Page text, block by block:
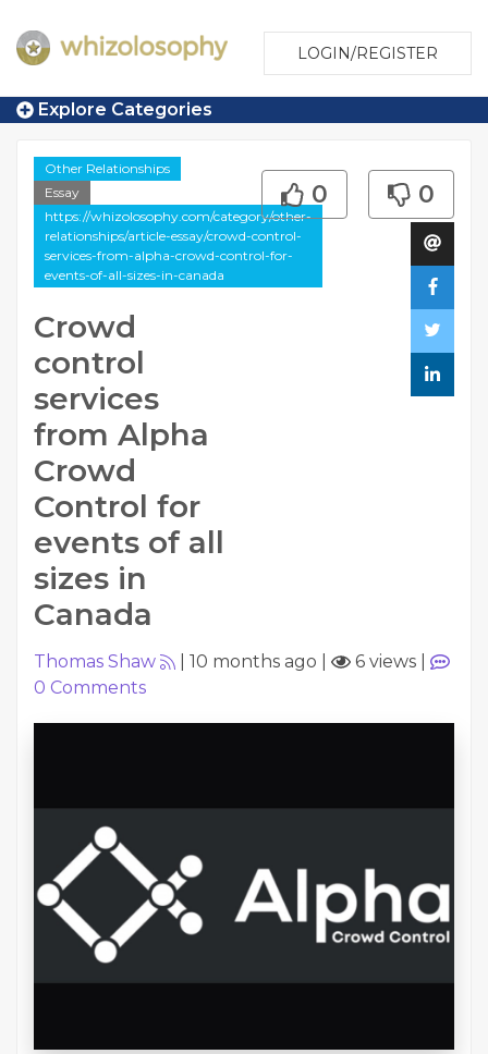
LOGIN/REGISTER
Explore Categories
Other Relationships
Essay
https://whizolosophy.com/category/other-
relationships/article-essay/crowd-control-
services-from-alpha-crowd-control-for-
events-of-all-sizes-in-canada
Crowd
control
services
from Alpha
Crowd
Control for
events of all
sizes in
Canada
0 0
Thomas Shaw 10 months ago 6 views
0 Comments